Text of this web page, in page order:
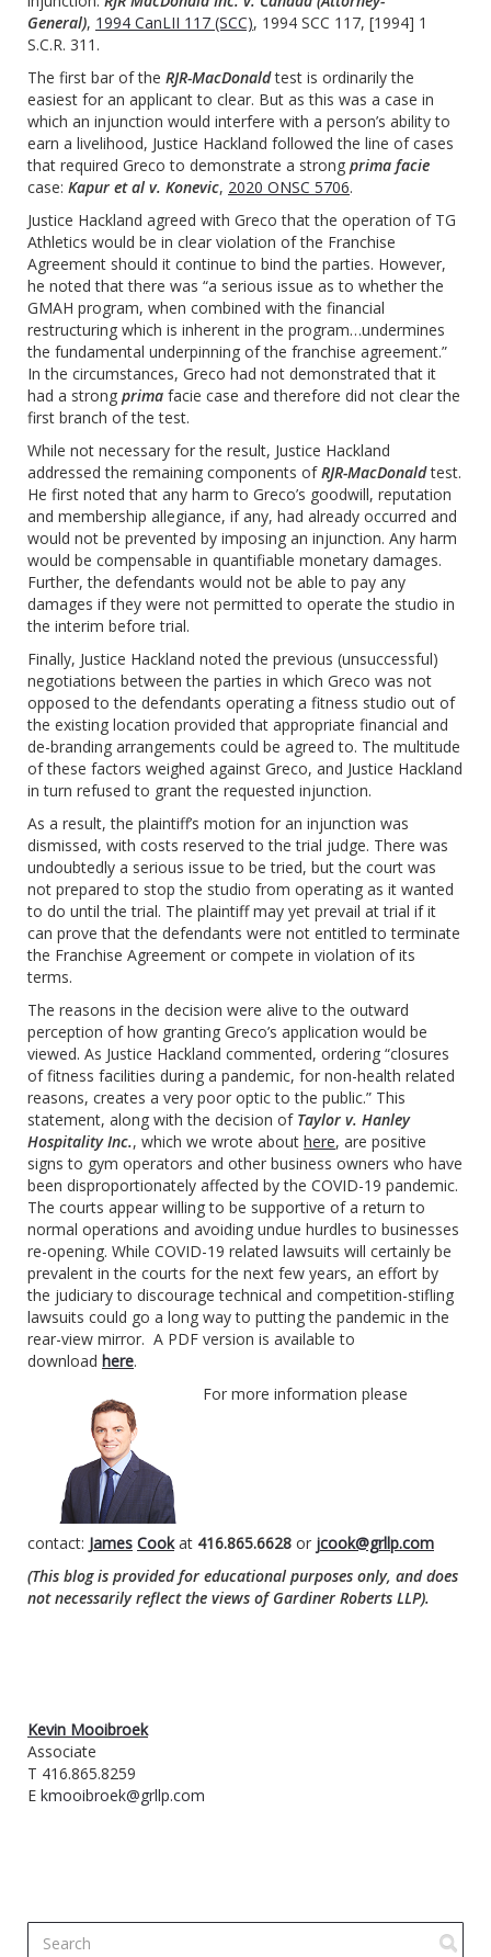
General), 1994 CanLII 117 (SCC), 1994 SCC 117, [1994] 1
S.C.R. 311.
The first bar of the RJR-MacDonaldtest is ordinarily the
easiest for an applicant to clear. But as this was a case in
which an injunction would interfere with a person’s ability to
earn a livelihood, Justice Hackland followed the line of cases
that required Greco to demonstrate a strong prima facie
case: Kapur et al v. Konevic, 2020 ONSC 5706.
Justice Hackland agreed with Greco that the operation of TG
Athletics would be in clear violation of the Franchise
Agreement should it continue to bind the parties. However,
he noted that there was “a serious issue as to whether the
GMAH program, when combined with the financial
restructuring which is inherent in the program…undermines
the fundamental underpinning of the franchise agreement.”
In the circumstances, Greco had not demonstrated that it
had a strong prima facie case and therefore did not clear the
first branch of the test.
While not necessary for the result, Justice Hackland
addressed the remaining components ofRJR-MacDonaldtest.
He first noted that any harm to Greco’s goodwill, reputation
and membership allegiance, if any, had already occurred and
would not be prevented by imposing an injunction. Any harm
would be compensable in quantifiable monetary damages.
Further, the defendants would not be able to pay any
damages if they were not permitted to operate the studio in
the interim before trial.
Finally, Justice Hackland noted the previous (unsuccessful)
negotiations between the parties in which Greco was not
opposed to the defendants operating a fitness studio out of
the existing location provided that appropriate financial and
de-branding arrangements could be agreed to. The multitude
of these factors weighed against Greco, and Justice Hackland
in turn refused to grant the requested injunction.
As a result, the plaintiff’s motion for an injunction was
dismissed, with costs reserved to the trial judge. There was
undoubtedly a serious issue to be tried, but the court was
not prepared to stop the studio from operating as it wanted
to do until the trial. The plaintiff may yet prevail at trial if it
can prove that the defendants were not entitled to terminate
the Franchise Agreement or compete in violation of its
terms.
The reasons in the decision were alive to the outward
perception of how granting Greco’s application would be
viewed. As Justice Hackland commented, ordering “closures
of fitness facilities during a pandemic, for non-health related
reasons, creates a very poor optic to the public.” This
statement, along with the decision of Taylor v. Hanley
Hospitality Inc., which we wrote about here, are positive
signs to gym operators and other business owners who have
been disproportionately affected by the COVID-19 pandemic.
The courts appear willing to be supportive of a return to
normal operations and avoiding undue hurdles to businesses
re-opening. While COVID-19 related lawsuits will certainly be
prevalent in the courts for the next few years, an effort by
the judiciary to discourage technical and competition-stifling
lawsuits could go a long way to putting the pandemic in the
rear-view mirror. A PDF version is available to
download here.
For more information please
contact: James Cook at 416.865.6628 or jcook@grllp.com
(This blog is provided for educational purposes only, and does
not necessarily reflect the views of Gardiner Roberts LLP).
Kevin Mooibroek
Associate
T 416.865.8259
E kmooibroek@grllp.com